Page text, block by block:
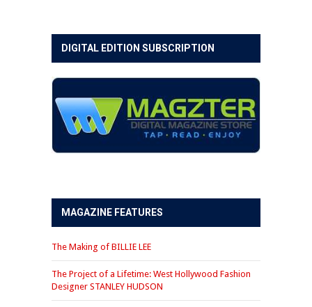
DIGITAL EDITION SUBSCRIPTION
MAGAZINE FEATURES
The Making of BILLIE LEE
The Project of a Lifetime: West Hollywood Fashion
Designer STANLEY HUDSON